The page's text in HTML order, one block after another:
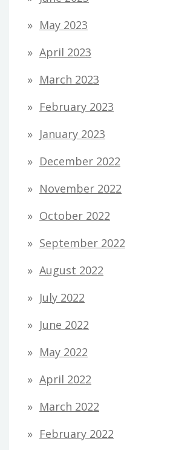
May 2023
April 2023
March 2023
February 2023
January 2023
December 2022
November 2022
October 2022
September 2022
August 2022
July 2022
June 2022
May 2022
April 2022
March 2022
February 2022